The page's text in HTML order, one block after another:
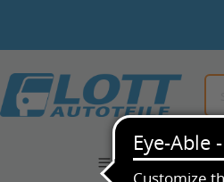
All Categories